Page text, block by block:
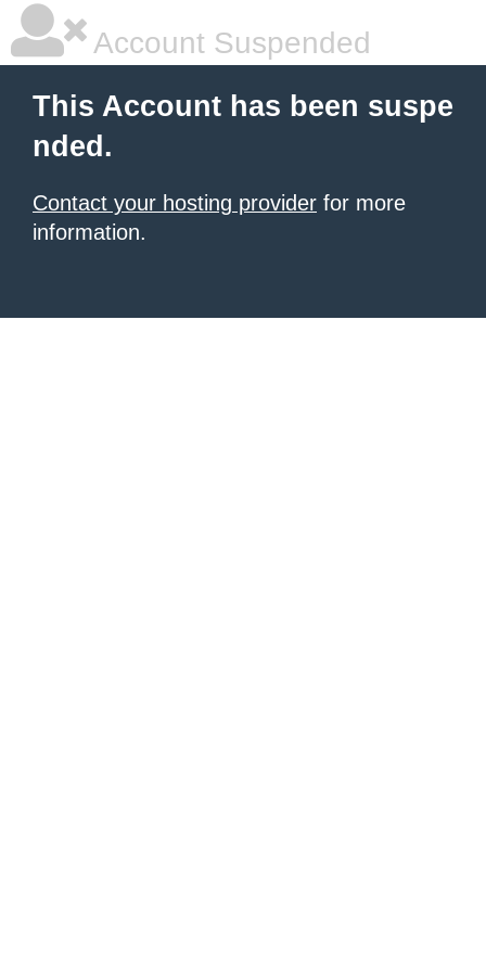
Account Suspended
This Account has been suspe
nded.
Contact your hosting provider for more
information.